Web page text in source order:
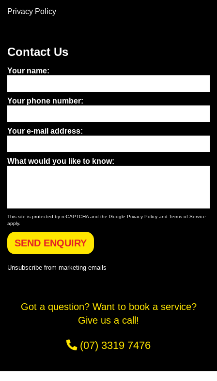
Privacy Policy
Contact Us
Your name:
Your phone number:
Your e-mail address:
What would you like to know:
This site is protected by reCAPTCHA and the Google Privacy Policy and Terms of Service
apply.
SEND ENQUIRY
Unsubscribe from marketing emails
Got a question? Want to book a service?
Give us a call!
(07) 3319 7476